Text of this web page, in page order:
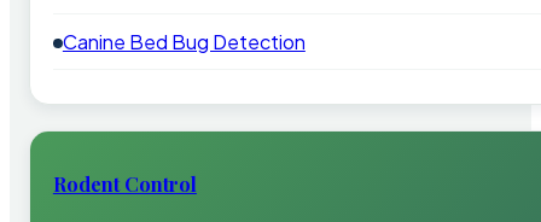
Canine Bed Bug Detection
Rodent Control